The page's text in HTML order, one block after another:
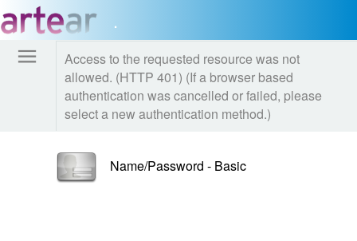
.
Access to the requested resource was not
allowed. (HTTP 401) (If a browser based
authentication was cancelled or failed, please
select a new authentication method.)
Name/Password - Basic